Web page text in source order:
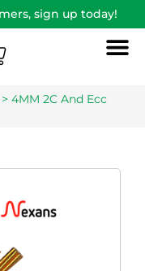
sign up today!
> 4MM 2C And Ecc